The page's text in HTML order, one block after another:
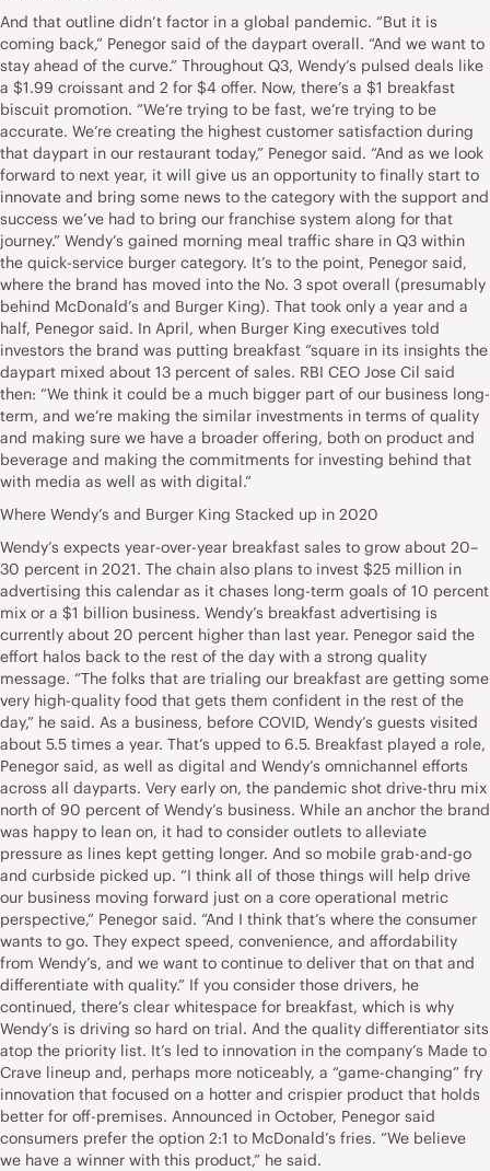
And that outline didn’t factor in a global pandemic. “But it is
coming back,” Penegor said of the daypart overall. “And we want to
stay ahead of the curve.” Throughout Q3, Wendy’s pulsed deals like
a $1.99 croissant and 2 for $4 offer. Now, there’s a $1 breakfast
biscuit promotion. “We’re trying to be fast, we’re trying to be
accurate. We’re creating the highest customer satisfaction during
that daypart in our restaurant today,” Penegor said. “And as we look
forward to next year, it will give us an opportunity to finally start to
innovate and bring some news to the category with the support and
success we’ve had to bring our franchise system along for that
journey.” Wendy’s gained morning meal traffic share in Q3 within
the quick-service burger category. It’s to the point, Penegor said,
where the brand has moved into the No. 3 spot overall (presumably
behind McDonald’s and Burger King). That took only a year and a
half, Penegor said. In April, when Burger King executives told
investors the brand was putting breakfast “square in its insights the
daypart mixed about 13 percent of sales. RBI CEO Jose Cil said
then: “We think it could be a much bigger part of our business long-
term, and we’re making the similar investments in terms of quality
and making sure we have a broader offering, both on product and
beverage and making the commitments for investing behind that
with media as well as with digital.”
Where Wendy’s and Burger King Stacked up in 2020
Wendy’s expects year-over-year breakfast sales to grow about 20–
30 percent in 2021. The chain also plans to invest $25 million in
advertising this calendar as it chases long-term goals of 10 percent
mix or a $1 billion business. Wendy’s breakfast advertising is
currently about 20 percent higher than last year. Penegor said the
effort halos back to the rest of the day with a strong quality
message. “The folks that are trialing our breakfast are getting some
very high-quality food that gets them confident in the rest of the
day,” he said. As a business, before COVID, Wendy’s guests visited
about 5.5 times a year. That’s upped to 6.5. Breakfast played a role,
Penegor said, as well as digital and Wendy’s omnichannel efforts
across all dayparts. Very early on, the pandemic shot drive-thru mix
north of 90 percent of Wendy’s business. While an anchor the brand
was happy to lean on, it had to consider outlets to alleviate
pressure as lines kept getting longer. And so mobile grab-and-go
and curbside picked up. “I think all of those things will help drive
our business moving forward just on a core operational metric
perspective,” Penegor said. “And I think that’s where the consumer
wants to go. They expect speed, convenience, and affordability
from Wendy’s, and we want to continue to deliver that on that and
differentiate with quality.” If you consider those drivers, he
continued, there’s clear whitespace for breakfast, which is why
Wendy’s is driving so hard on trial. And the quality differentiator sits
atop the priority list. It’s led to innovation in the company’s Made to
Crave lineup and, perhaps more noticeably, a “game-changing” fry
innovation that focused on a hotter and crispier product that holds
better for off-premises. Announced in October, Penegor said
consumers prefer the option 2:1 to McDonald’s fries. “We believe
we have a winner with this product,” he said.